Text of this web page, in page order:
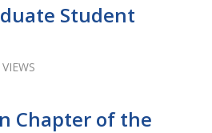
Student
Chapter of the